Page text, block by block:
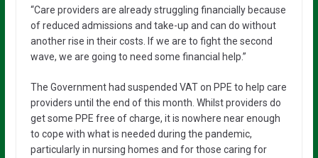
“Care providers are already struggling financially because
of reduced admissions and take-up and can do without
another rise in their costs. If we are to fight the second
wave, we are going to need some financial help.”
The Government had suspended VAT on PPE to help care
providers until the end of this month. Whilst providers do
get some PPE free of charge, it is nowhere near enough
to cope with what is needed during the pandemic,
particularly in nursing homes and for those caring for